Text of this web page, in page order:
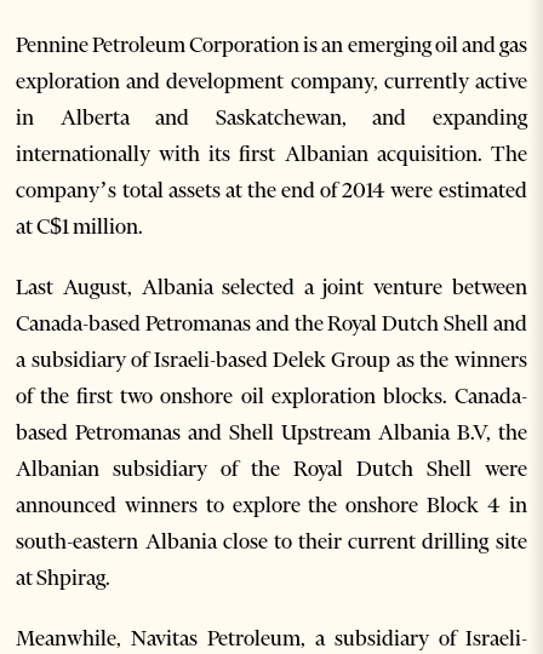
Pennine Petroleum Corporation is an emerging oil and gas
exploration and development company, currently active
in Alberta and Saskatchewan, and expanding
internationally with its first Albanian acquisition. The
company’s total assets at the end of 2014 were estimated
at C$1 million.
Last August, Albania selected a joint venture between
Canada-based Petromanas and the Royal Dutch Shell and
a subsidiary of Israeli-based Delek Group as the winners
of the first two onshore oil exploration blocks. Canada-
based Petromanas and Shell Upstream Albania B.V, the
Albanian subsidiary of the Royal Dutch Shell were
announced winners to explore the onshore Block 4 in
south-eastern Albania close to their current drilling site
at Shpirag.
Meanwhile, Navitas Petroleum, a subsidiary of Israeli-